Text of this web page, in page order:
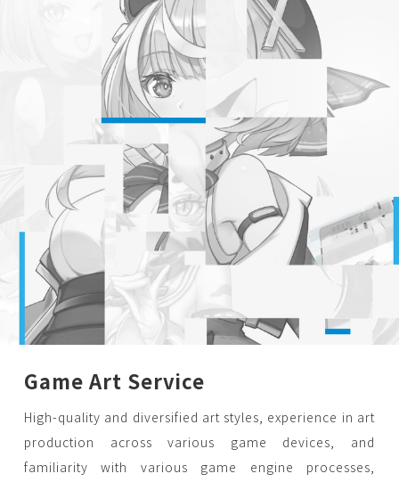
Game Art Service
High-quality and diversified art styles, experience in art
production across various game devices, and
familiarity with various game engine processes,